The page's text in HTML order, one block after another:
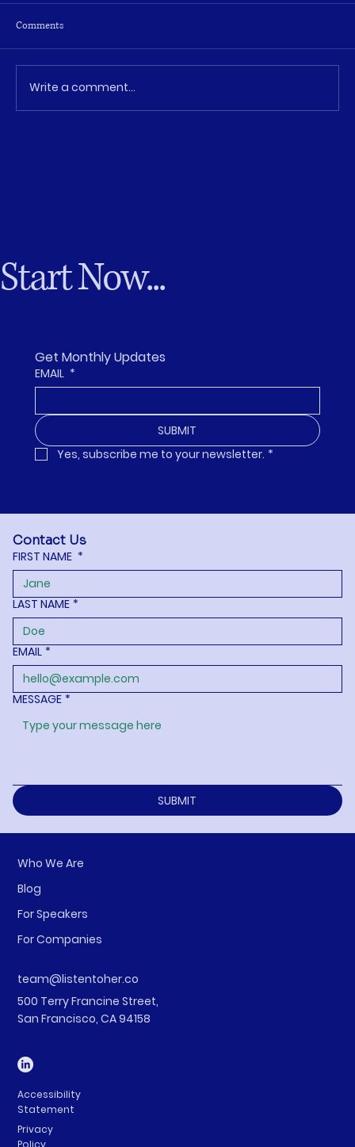
Comments
Write a comment...
Start Now...
Get Monthly Updates
EMAIL *
SUBMIT
Yes, subscribe me to your newsletter. *
Contact Us
FIRST NAME *
LAST NAME *
EMAIL *
MESSAGE *
SUBMIT
Who We Are
Blog
For Speakers
For Companies
team@listentoher.co
500 Terry Francine Street,
San Francisco, CA 94158
Accessibility
Statement
Privacy
Policy